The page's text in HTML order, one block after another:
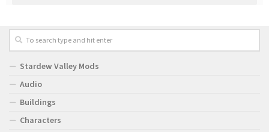
Stardew Valley Mods
Audio
Buildings
Characters